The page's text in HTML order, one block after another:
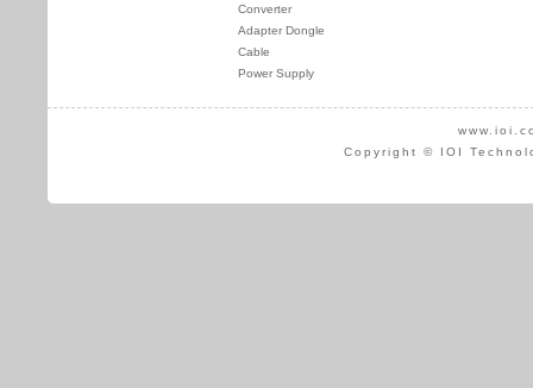
Converter
Adapter Dongle
Cable
Power Supply
Copyright © IOI